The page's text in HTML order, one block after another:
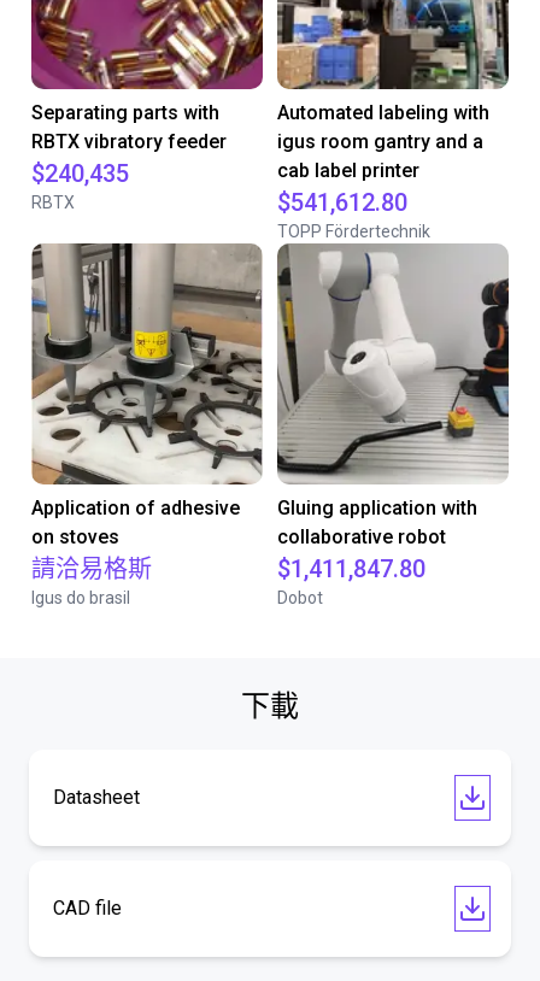
Separating parts with
RBTX vibratory feeder
$240,435
RBTX
Automated labeling with
igus room gantry and a
cab label printer
$541,612.80
TOPP Fördertechnik
Application of adhesive
on stoves
請洽易格斯
Igus do brasil
Gluing application with
collaborative robot
$1,411,847.80
Dobot
下載
Datasheet
CAD file